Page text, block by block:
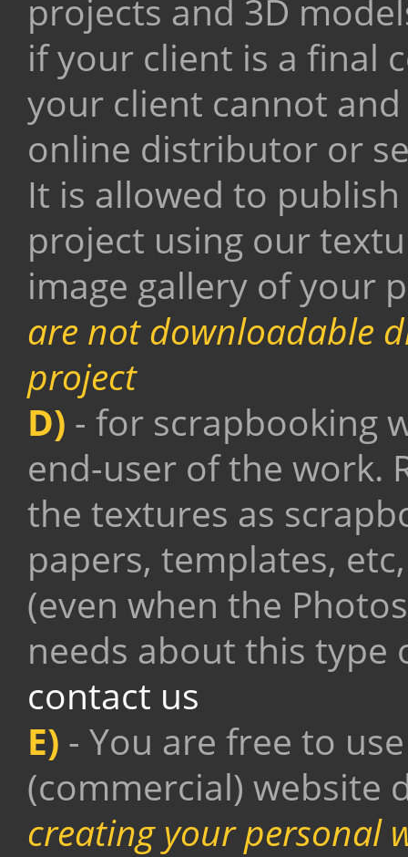
projects and 3D
if your client is a final
your client cannot
online distributor or
It is allowed to
project using our
image gallery of your
are not downloadable
project
D) - for scrapbooking
end-user of the work.
the textures as
papers, templates,
(even when the
needs about this type
contact us
E) - You are free to
(commercial) website
creating your personal